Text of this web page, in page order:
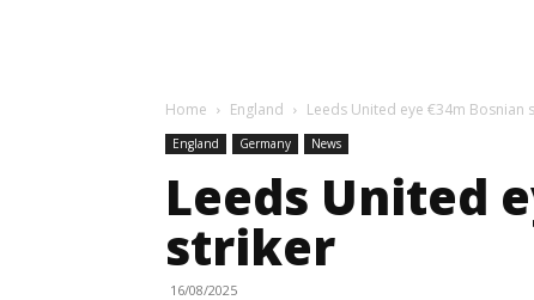
Home England Leeds United eye €34m Bosnian
England Germany News
Leeds United
striker
16/08/2025